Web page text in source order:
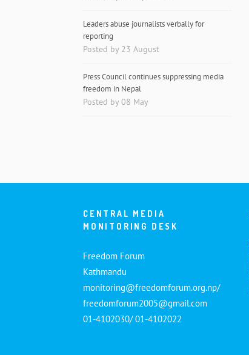
Leaders abuse journalists verbally for
reporting
Posted by 23 August
Press Council continues suppressing media
freedom in Nepal
Posted by 08 May
CENTRAL MEDIA
MONITORING DESK
Freedom Forum
Kathmandu
monitoring@freedomforum.org.np/
freedomforum2005@gmail.com
01-4102030/ 01-4102022